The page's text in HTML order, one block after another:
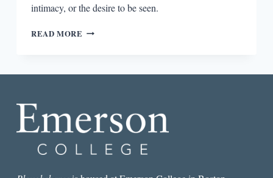
intimacy, or the desire to be seen.
READ MORE “I
ALL
FEELINGS
AROUND”: